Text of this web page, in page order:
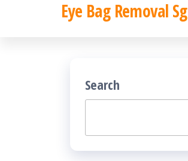
Eye Bag Removal Sg
Search